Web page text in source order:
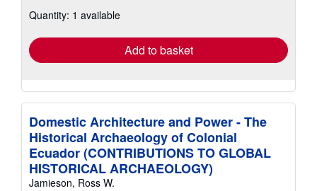
Quantity: 1 available
Add to basket
Domestic Architecture and Power - The
Historical Archaeology of Colonial
Ecuador (CONTRIBUTIONS TO GLOBAL
HISTORICAL ARCHAEOLOGY)
Jamieson, Ross W.